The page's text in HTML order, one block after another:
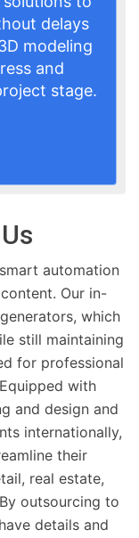
delays
modeling
and
stage.
automation
Our in-
which
still maintaining
for professional
with
and design and
internationally,
their
real estate,
outsourcing to
details and